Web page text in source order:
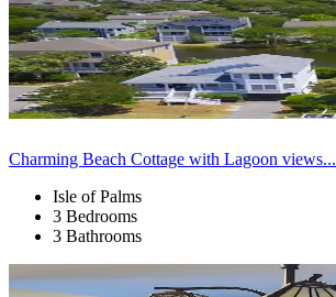
Charming Beach Cottage with Lagoon views...
Isle of Palms
3 Bedrooms
3 Bathrooms